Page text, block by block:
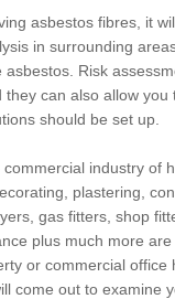
asbestos fibres, it
in surrounding
Risk
can also allow
should be set up.
industry of
plastering,
gas fitters, shop
plus much more
or commercial office
come out to examine